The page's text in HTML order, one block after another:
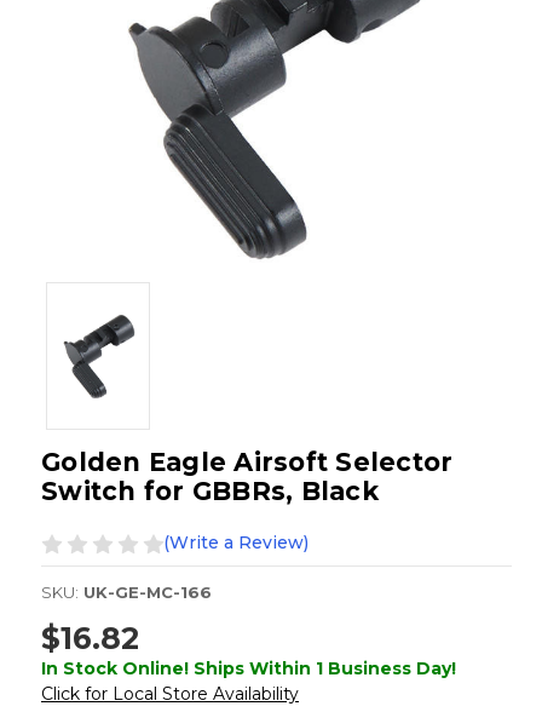
Golden Eagle Airsoft Selector
Switch for GBBRs, Black
(Write a Review)
SKU: UK-GE-MC-166
$16.82
In Stock Online! Ships Within 1 Business Day!
Click for Local Store Availability